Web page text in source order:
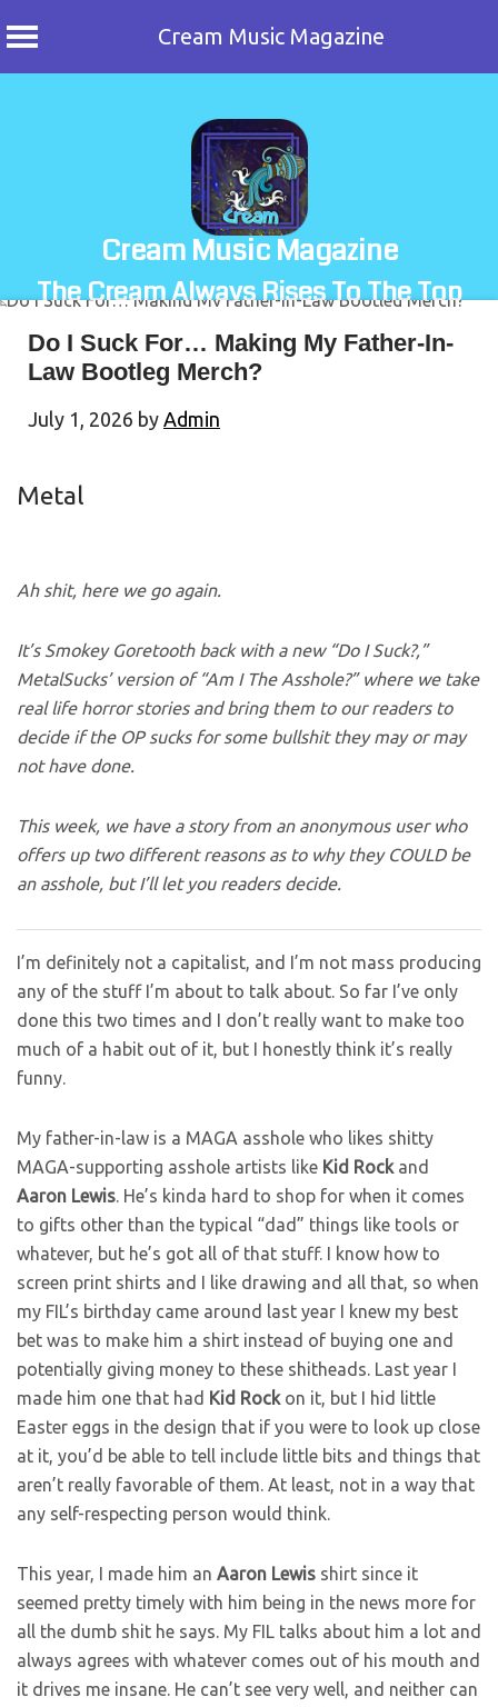
Cream Music Magazine
Cream Music Magazine
The Cream Always Rises To The Top
Do I Suck For… Making My Father-In-
Law Bootleg Merch?
July 1, 2026 by Admin
Metal
Ah shit, here we go again.
It’s Smokey Goretooth back with a new “Do I Suck?,”
MetalSucks’ version of “Am I The Asshole?” where we take
real life horror stories and bring them to our readers to
decide if the OP sucks for some bullshit they may or may
not have done.
This week, we have a story from an anonymous user who
offers up two different reasons as to why they COULD be
an asshole, but I’ll let you readers decide.
I’m definitely not a capitalist, and I’m not mass producing
any of the stuff I’m about to talk about. So far I’ve only
done this two times and I don’t really want to make too
much of a habit out of it, but I honestly think it’s really
funny.
My father-in-law is a MAGA asshole who likes shitty
MAGA-supporting asshole artists like Kid Rockand
Aaron Lewis. He’s kinda hard to shop for when it comes
to gifts other than the typical “dad” things like tools or
whatever, but he’s got all of that stuff. I know how to
screen print shirts and I like drawing and all that, so when
my FIL’s birthday came around last year I knew my best
bet was to make him a shirt instead of buying one and
potentially giving money to these shitheads. Last year I
made him one that had Kid Rockon it, but I hid little
Easter eggs in the design that if you were to look up close
at it, you’d be able to tell include little bits and things that
aren’t really favorable of them. At least, not in a way that
any self-respecting person would think.
This year, I made him an Aaron Lewis shirt since it
seemed pretty timely with him being in the news more for
all the dumb shit he says. My FIL talks about him a lot and
always agrees with whatever comes out of his mouth and
it drives me insane. He can’t see very well, and neither can